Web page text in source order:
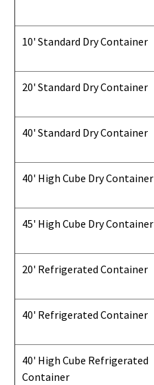
10' Standard Dry Container
20' Standard Dry Container
40' Standard Dry Container
40' High Cube Dry Container
45' High Cube Dry Container
20' Refrigerated Container
40' Refrigerated Container
40' High Cube Refrigerated
Container